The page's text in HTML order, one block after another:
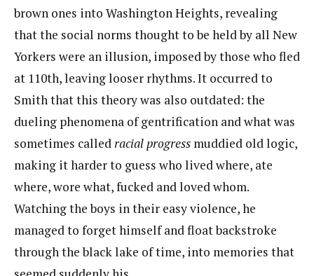
brown ones into Washington Heights, revealing
that the social norms thought to be held by all N​ew
Yorkers were an illusion, imposed by those who fled
at 110th, leaving looser rhythms. It occurred to
Smith that this theory was also outdated: the
dueling phenomena of gentrification and what was
sometimes called ​ racial progress ​muddied old logic,
making it harder to guess who lived where, ate
where, wore what, fucked and loved whom.
Watching the boys in their easy violence, he
managed to forget himself and float backstroke
through the black lake of time, into memories that